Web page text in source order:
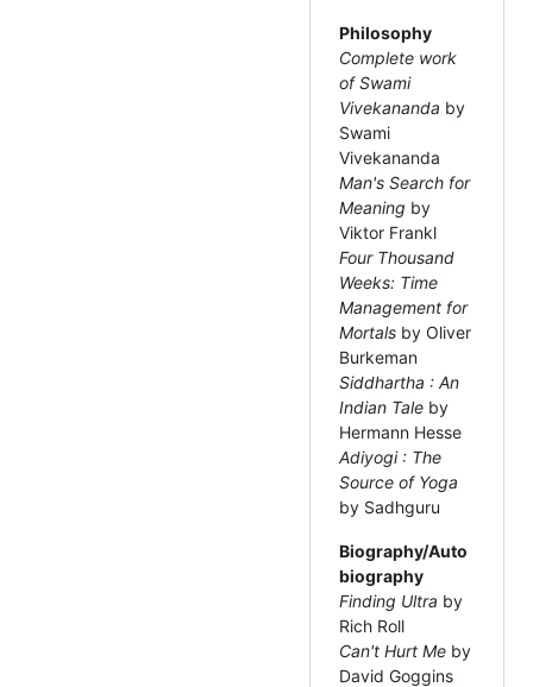
Philosophy
Complete work
of Swami
Vivekananda by
Swami
Vivekananda
Man's Search for
Meaning by
Viktor Frankl
Four Thousand
Weeks: Time
Management for
Mortals by Oliver
Burkeman
Siddhartha : An
Indian Tale by
Hermann Hesse
Adiyogi : The
Source of Yoga
by Sadhguru
Biography/Auto
biography
Finding Ultra by
Rich Roll
Can't Hurt Me by
David Goggins